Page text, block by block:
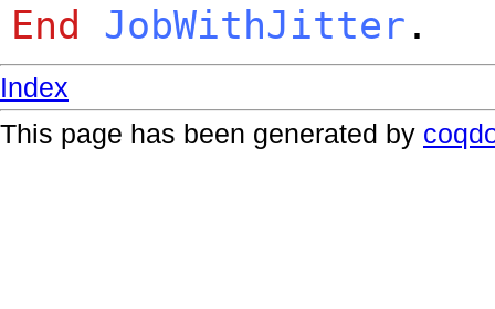
End
JobWithJitter .
Index
This page has been generated by